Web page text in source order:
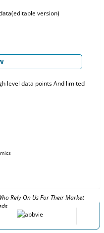
(editable version)
level data points And limited
Rely On Us For Their Market